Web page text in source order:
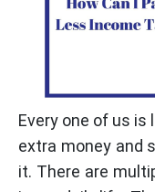
Every one of us
extra money and
it. There are